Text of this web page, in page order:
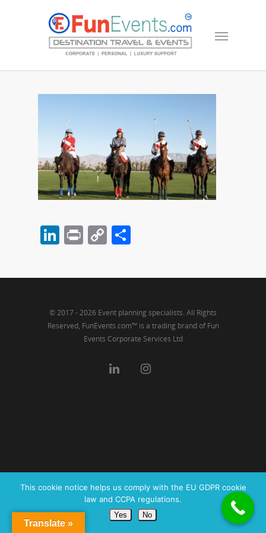
LinkedIn
PrintCopy
© 2017 - 2026 Event planning specialists. All Rights
Reserved, FunEvents.com™ is a trading brand of Fun
Events Corporate Services Ltd
Translate »
This cookie notice helps us comply with the EU GDPR cookie
law and CCPA regulations.
Yes No